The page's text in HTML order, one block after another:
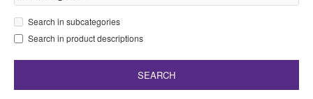
Search in subcategories
Search in product descriptions
SEARCH